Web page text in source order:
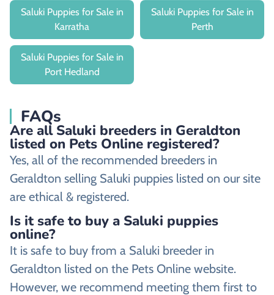
Saluki Puppies for Sale in
Karratha
Saluki Puppies for Sale in
Perth
Saluki Puppies for Sale in
Port Hedland
FAQs
Are all Saluki breeders in Geraldton
listed on Pets Online registered?
Yes, all of the recommended breeders in
Geraldton selling Saluki puppies listed on our site
are ethical & registered.
Is it safe to buy a Saluki puppies
online?
It is safe to buy from a Saluki breeder in
Geraldton listed on the Pets Online website.
However, we recommend meeting them first to